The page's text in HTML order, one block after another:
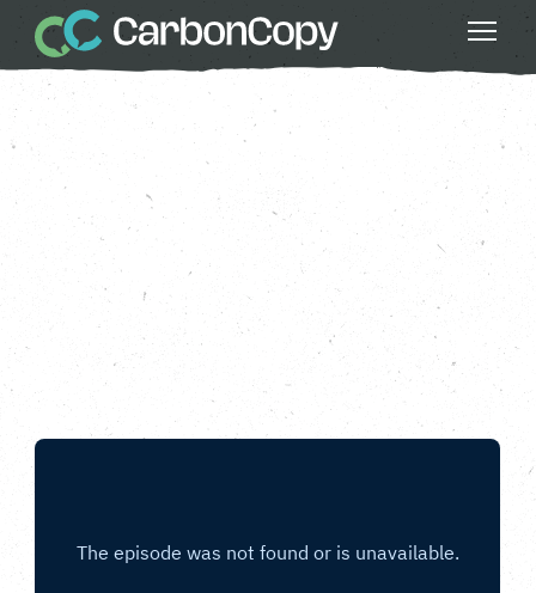
Circular Economy , Copy This
Fairness
Less Waste
Fixing Our Throwaway
Economy
CC
Carbon Copy